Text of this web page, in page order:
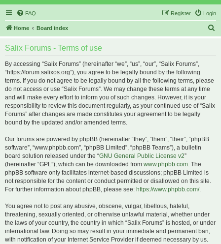
FAQ Login
Register
Home Board index
Salix Forums - Terms of use
By accessing “Salix Forums” (hereinafter “we”, “us”, “our”, “Salix Forums”,
“https://forum.salixos.org”), you agree to be legally bound by the following
terms. If you do not agree to be legally bound by all the following terms, please
do not access or use “Salix Forums”. We may change these terms at any time
and will make every effort to inform you of such changes. However, it is your
responsibility to review this document regularly, as your continued use of “Salix
Forums” after changes are made constitutes your agreement to be legally
bound by the updated and/or amended terms.
Our forums are powered by phpBB (hereinafter “they”, “them”, “their”, “phpBB
software”, “www.phpbb.com”, “phpBB Limited”, “phpBB Teams”), a bulletin
board solution released under the “GNU General Public License v2”
(hereinafter “GPL”), which can be downloaded from www.phpbb.com. The
phpBB software only facilitates internet-based discussions; phpBB Limited is
not responsible for the content or conduct permitted or disallowed on this site.
For further information about phpBB, please see: https://www.phpbb.com/.
You agree not to post any abusive, obscene, vulgar, libellous, hateful,
threatening, sexually oriented, or otherwise unlawful material, whether under
the laws of your country, the country in which “Salix Forums” is hosted, or under
international law. Doing so may result in your immediate and permanent ban,
with notification of your Internet Service Provider if deemed necessary by us.